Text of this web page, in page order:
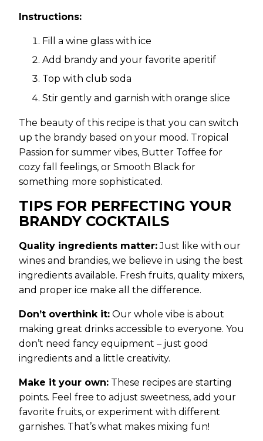
Instructions:
Fill a wine glass with ice
Add brandy and your favorite aperitif
Top with club soda
Stir gently and garnish with orange slice
The beauty of this recipe is that you can switch
up the brandy based on your mood. Tropical
Passion for summer vibes, Butter Toffee for
cozy fall feelings, or Smooth Black for
something more sophisticated.
TIPS FOR PERFECTING YOUR
BRANDY COCKTAILS
Quality ingredients matter:Just like with our
wines and brandies, we believe in using the best
ingredients available. Fresh fruits, quality mixers,
and proper ice make all the difference.
Don’t overthink it: Our whole vibe is about
making great drinks accessible to everyone. You
don’t need fancy equipment – just good
ingredients and a little creativity.
Make it your own: These recipes are starting
points. Feel free to adjust sweetness, add your
favorite fruits, or experiment with different
garnishes. That’s what makes mixing fun!